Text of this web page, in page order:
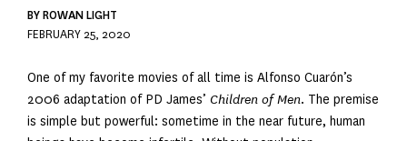
BY ROWAN LIGHT
FEBRUARY 25, 2020
One of my favorite movies of all time is Alfonso Cuarón’s
2006 adaptation of PD James’ Children of Men. The premise
is simple but powerful: sometime in the near future, human